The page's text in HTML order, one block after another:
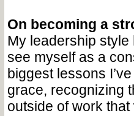
On becoming a
My leadership
see myself as a
biggest lessons
grace, recognizing
outside of work